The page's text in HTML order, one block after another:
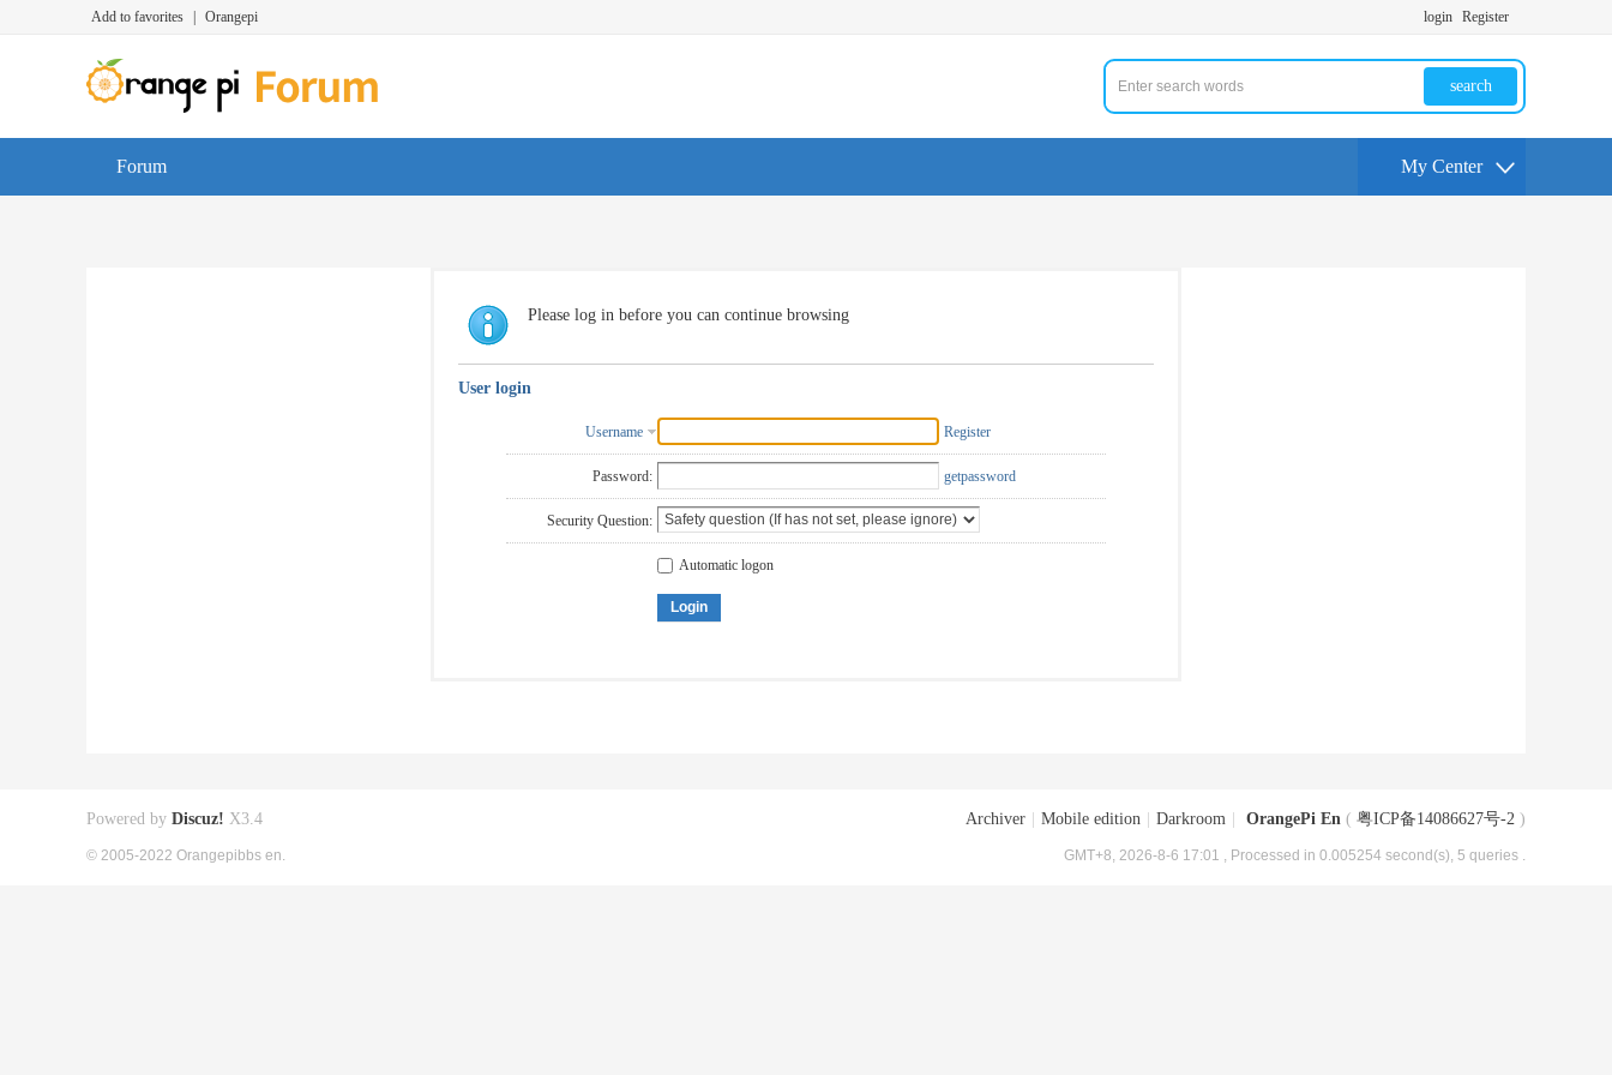
Add to favorites Orangepi login Register
search
Forum My Center
Please log in before you can continue browsing
User login
Username Register
Password: getpassword
Security Question:
Automatic logon
Login
Archiver Mobile edition Darkroom OrangePi En ( 粤ICP备14086627号-2 )
GMT+8, 2026-8-6 17:01 , Processed in 0.005254 second(s), 5 queries .
Powered by Discuz! X3.4
© 2005-2022 Orangepibbs en.